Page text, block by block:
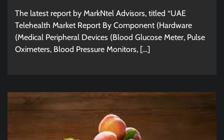
The latest report by MarkNtel Advisors, titled “UAE
Telehealth Market Report By Component (Hardware
(Medical Peripheral Devices (Blood Glucose Meter, Pulse
Oximeters, Blood Pressure Monitors, […]